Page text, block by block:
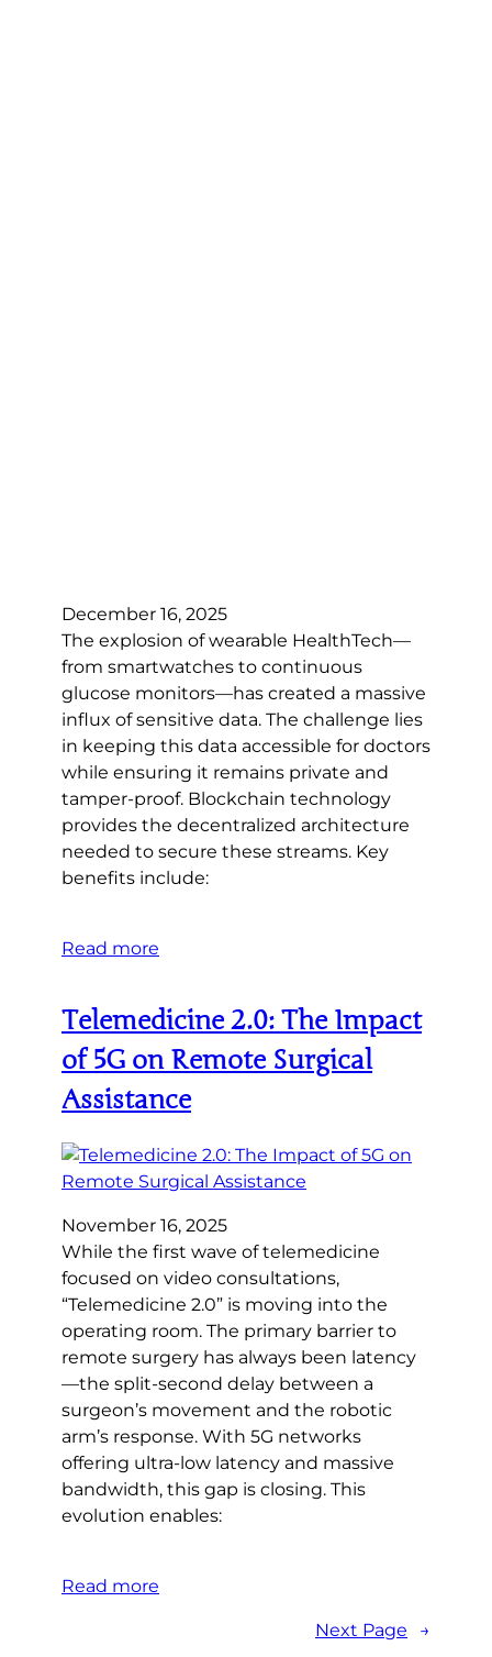
December 16, 2025
The explosion of wearable HealthTech—
from smartwatches to continuous
glucose monitors—has created a massive
influx of sensitive data. The challenge lies
in keeping this data accessible for doctors
while ensuring it remains private and
tamper-proof. Blockchain technology
provides the decentralized architecture
needed to secure these streams. Key
benefits include:
Read more
Telemedicine 2.0: The Impact
of 5G on Remote Surgical
Assistance
November 16, 2025
While the first wave of telemedicine
focused on video consultations,
“Telemedicine 2.0” is moving into the
operating room. The primary barrier to
remote surgery has always been latency
—the split-second delay between a
surgeon’s movement and the robotic
arm’s response. With 5G networks
offering ultra-low latency and massive
bandwidth, this gap is closing. This
evolution enables:
Read more
Next Page →